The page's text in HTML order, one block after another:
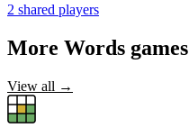
2 shared players
More Words games
View all →